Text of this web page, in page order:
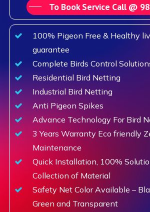
To Book Service Call @
100% Pigeon Free & Healthy
guarantee
Complete Birds Control
Residential Bird Netting
Industrial Bird Netting
Anti Pigeon Spikes
Advance Technology For Bird
3 Years Warranty Eco friendly
Maintenance
Quick Installation, 100%
Collection of Material
Safety Net Color Available –
Green and Transparent